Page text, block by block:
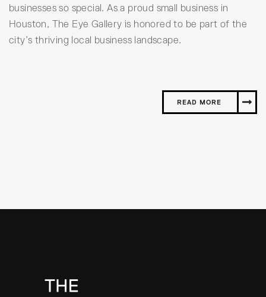
businesses so special. As a proud small business in
Houston, The Eye Gallery is honored to be part of the
city’s thriving local business landscape.
READ MORE